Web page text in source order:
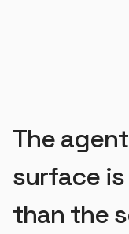
The
surface is
than the